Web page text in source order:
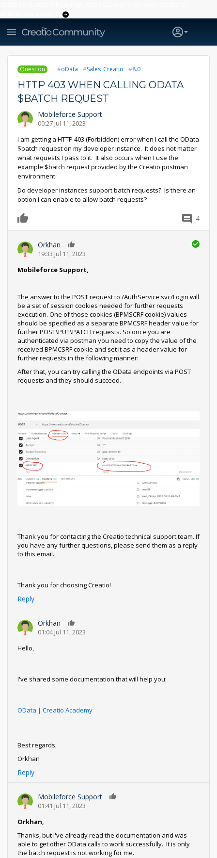
Question oData Sales_Creatio 8.0
HTTP 403 WHEN CALLING ODATA
$BATCH REQUEST
Mobileforce Support
00:27 Jul 11, 2023
I am getting a HTTP 403 (Forbidden) error when I call the OData
$batch request on my developer instance. It does not matter
what requests I pass to it. It also occurs when I use the
example $batch request provided by the Creatio postman
environment.
Do developer instances support batch requests? Is there an
option I can enable to allow batch requests?
4
Orkhan
19:33 Jul 11, 2023
Mobileforce Support,
The answer to the POST request to /AuthService.svc/Login will
be a set of session cookies needed for further requests
execution. One of those cookies (BPMSCRF cookie) values
should be specified as a separate BPMCSRF header value for
further POST\PUT\PATCH requests. So once you are
authenticated via postman you need to copy the value of the
received BPMCSRF cookie and set it as a header value for
further requests in the following manner:
After that, you can try calling the OData endpoints via POST
requests and they should succeed.
Thank you for contacting the Creatio technical support team. If
you have any further questions, please send them as a reply
to this email.
Thank you for choosing Creatio!
Reply
Orkhan
01:04 Jul 11, 2023
Hello,
I've shared some documentation that will help you:
OData | Creatio Academy
Best regards,
Orkhan
Reply
Mobileforce Support
01:41 Jul 11, 2023
Orkhan,
Thanks, but I've already read the documentation and was
able to get other OData calls to work successfully. It is only
the batch request is not working for me.